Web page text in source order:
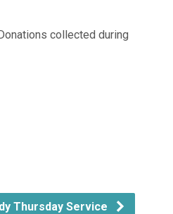
collected during
Thursday Service